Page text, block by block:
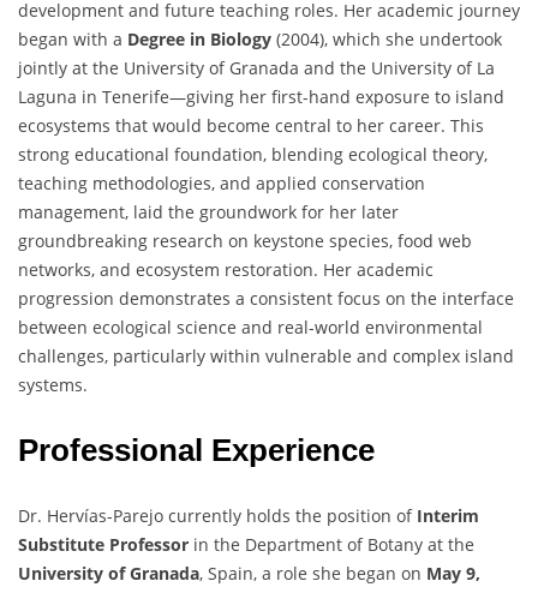
development and future teaching roles. Her academic journey
began with a Degree in Biology (2004), which she undertook
jointly at the University of Granada and the University of La
Laguna in Tenerife—giving her first-hand exposure to island
ecosystems that would become central to her career. This
strong educational foundation, blending ecological theory,
teaching methodologies, and applied conservation
management, laid the groundwork for her later
groundbreaking research on keystone species, food web
networks, and ecosystem restoration. Her academic
progression demonstrates a consistent focus on the interface
between ecological science and real-world environmental
challenges, particularly within vulnerable and complex island
systems.
Professional Experience
Dr. Hervías-Parejo currently holds the position of Interim
Substitute Professor in the Department of Botany at the
University of Granada, Spain, a role she began on May 9,